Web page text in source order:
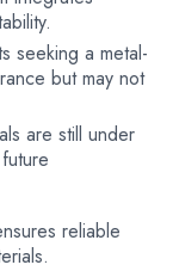
seeking a metal-
but may not
are still under
reliable